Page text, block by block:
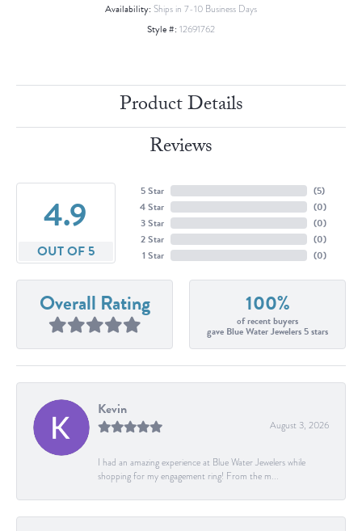
Availability: Ships in 7-10 Business Days
Style #: 12691762
Product Details
Reviews
4.9
OUT OF 5
5 Star
4 Star
3 Star
2 Star
1 Star
(5)
(0)
(0)
(0)
(0)
Overall Rating 100%
of recent buyers
gave Blue Water Jewelers 5 stars
Kevin
August 3, 2026
I had an amazing experience at Blue Water Jewelers while
shopping for my engagement ring! From the m...